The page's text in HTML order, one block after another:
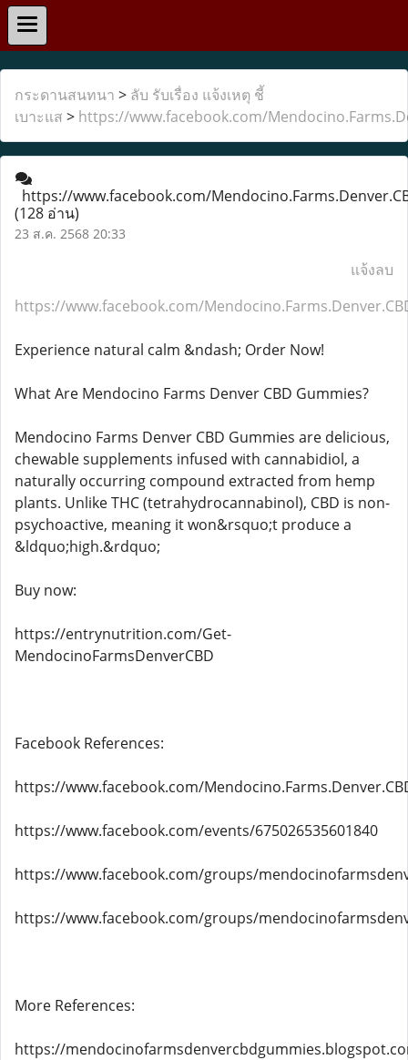
กระดานสนทนา > ลับ รับเรื่อง แจ้งเหตุ ชี้
เบาะแส > https://www.facebook.com/
https://www.facebook.com/
(128 อ่าน)
23 ส.ค. 2568 20:33
แจ้งลบ
https://www.facebook.com/
Experience natural calm &ndash; Order Now!
What Are Mendocino Farms Denver CBD Gummies?
Mendocino Farms Denver CBD Gummies are delicious,
chewable supplements infused with cannabidiol, a
naturally occurring compound extracted from hemp
plants. Unlike THC (tetrahydrocannabinol), CBD is non-
psychoactive, meaning it won&rsquo;t produce a
&ldquo;high.&rdquo;
Buy now:
https://entrynutrition.com/Get-
MendocinoFarmsDenverCBD
Facebook References:
https://www.facebook.com/
https://www.facebook.com/events/675026535601840
https://www.facebook.com/groups/
https://www.facebook.com/groups/
More References:
https://